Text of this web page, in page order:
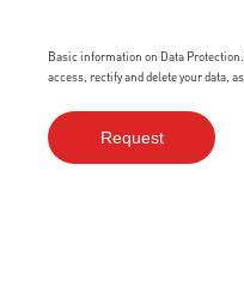
Basic information on Data
access, rectify and delete your data,